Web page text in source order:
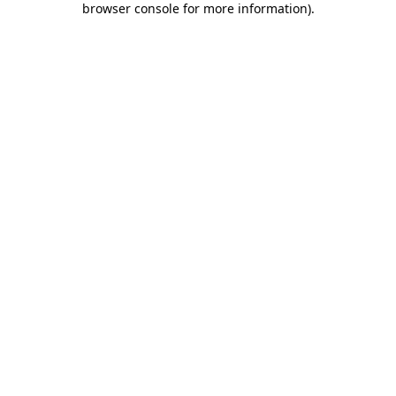
browser console for more information).